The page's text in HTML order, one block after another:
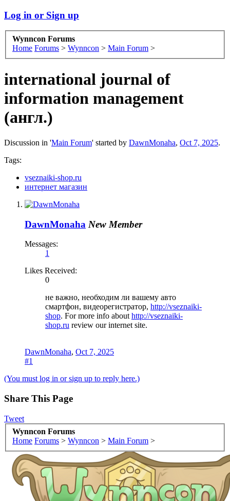
Log in or Sign up
Wynncon Forums
Home Forums > Wynncon > Main Forum >
international journal of
information management
(англ.)
Discussion in 'Main Forum' started by DawnMonaha, Oct 7, 2025.
Tags:
vseznaiki-shop.ru
интернет магазин
DawnMonaha New Member
Messages:
1
Likes Received:
0
не важно, необходим ли вашему авто
смартфон, видеорегистратор, http://vseznaiki-
shop. For more info about http://vseznaiki-
shop.ru review our internet site.
DawnMonaha, Oct 7, 2025
#1
(You must log in or sign up to reply here.)
Share This Page
Tweet
Wynncon Forums
Home Forums > Wynncon > Main Forum >